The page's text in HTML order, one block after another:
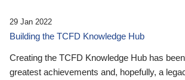
29 Jan 2022
Building the TCFD Knowledge Hub
Creating the TCFD Knowledge Hub has
greatest achievements and, hopefully, a